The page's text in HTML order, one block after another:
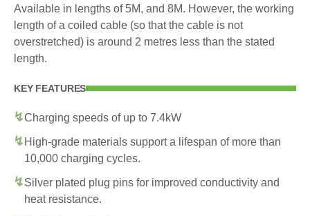
Available in lengths of 5M, and 8M. However, the working
length of a coiled cable (so that the cable is not
overstretched) is around 2 metres less than the stated
length.
KEY FEATURES
Charging speeds of up to 7.4kW
High-grade materials support a lifespan of more than
10,000 charging cycles.
Silver plated plug pins for improved conductivity and
heat resistance.